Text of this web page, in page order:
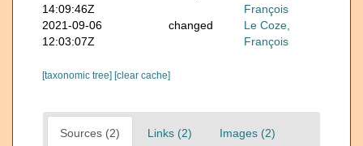
14:09:46Z
François
2021-09-06
12:03:07Z
changed
Le Coze,
François
[taxonomic tree] [clear cache]
Sources (2) Links (2) Images (2)